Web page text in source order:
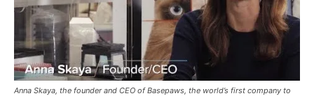
Anna Skaya, the founder and CEO of Basepaws, the world’s first company to